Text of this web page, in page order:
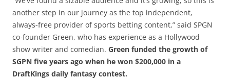
another step in our journey as the top independent,
always-free provider of sports betting content,” said SPGN
co-founder Green, who has experience as a Hollywood
show writer and comedian. Green funded the growth of
SGPN five years ago when he won $200,000 in a
DraftKings daily fantasy contest.